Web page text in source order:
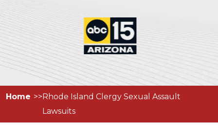
Home
Rhode Island Clergy Sexual Assault
Lawsuits